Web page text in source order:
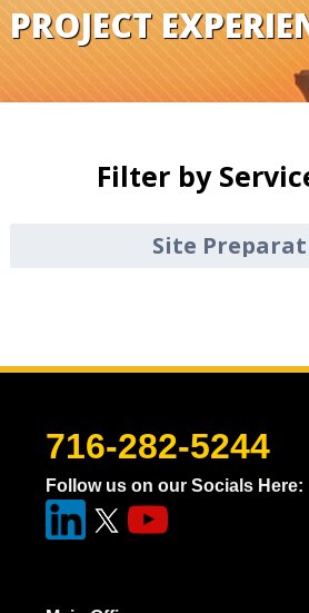
PROJECT
Filter by
716-282-5244
Follow us on our Socials Here: